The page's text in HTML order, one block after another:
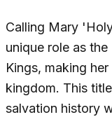
Calling Mary
unique role as
Kings, making
kingdom. This
salvation history